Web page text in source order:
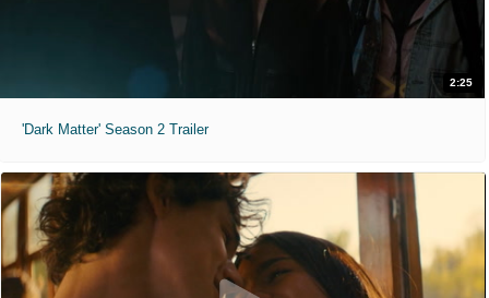
2:25
'Dark Matter' Season 2 Trailer